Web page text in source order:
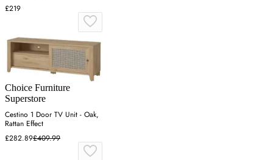
£219
Choice Furniture
Superstore
Cestino 1 Door TV Unit - Oak,
Rattan Effect
£282.89£409.99